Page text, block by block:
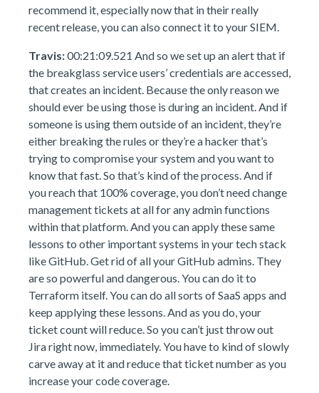
recommend it, especially now that in their really
recent release, you can also connect it to your SIEM.
Travis:00:21:09.521 And so we set up an alert that if
the breakglass service users’ credentials are accessed,
that creates an incident. Because the only reason we
should ever be using those is during an incident. And if
someone is using them outside of an incident, they’re
either breaking the rules or they’re a hacker that’s
trying to compromise your system and you want to
know that fast. So that’s kind of the process. And if
you reach that 100% coverage, you don’t need change
management tickets at all for any admin functions
within that platform. And you can apply these same
lessons to other important systems in your tech stack
like GitHub. Get rid of all your GitHub admins. They
are so powerful and dangerous. You can do it to
Terraform itself. You can do all sorts of SaaS apps and
keep applying these lessons. And as you do, your
ticket count will reduce. So you can’t just throw out
Jira right now, immediately. You have to kind of slowly
carve away at it and reduce that ticket number as you
increase your code coverage.